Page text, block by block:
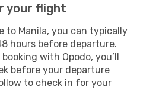
your flight
to Manila, you can typically
hours before departure.
with Opodo, you’ll
before your departure
to check in for your